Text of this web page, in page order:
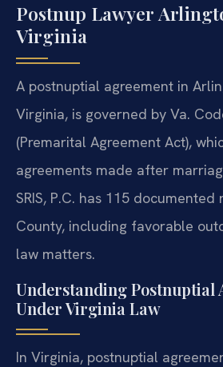
Postnup Lawyer
Virginia
A postnuptial agreement in
Virginia, is governed by Va.
(Premarital Agreement Act),
agreements made after
SRIS, P.C. has 115
County, including favorable
law matters.
Understanding Postnuptial
Under Virginia Law
In Virginia, postnuptial